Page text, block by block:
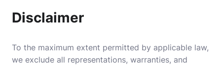
Disclaimer
To the maximum extent permitted by applicable law,
we exclude all representations, warranties, and